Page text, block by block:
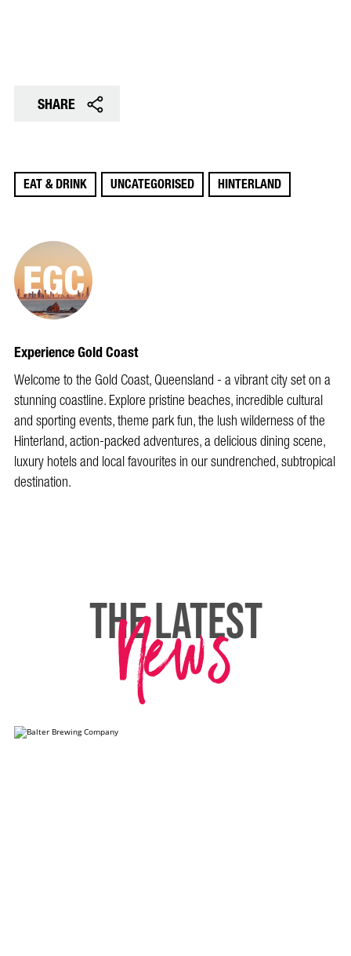
SHARE
EAT & DRINK UNCATEGORISED HINTERLAND
Experience Gold Coast
Welcome to the Gold Coast, Queensland - a vibrant city set on a
stunning coastline. Explore pristine beaches, incredible cultural
and sporting events, theme park fun, the lush wilderness of the
Hinterland, action-packed adventures, a delicious dining scene,
luxury hotels and local favourites in our sundrenched, subtropical
destination.
THE LATEST
News